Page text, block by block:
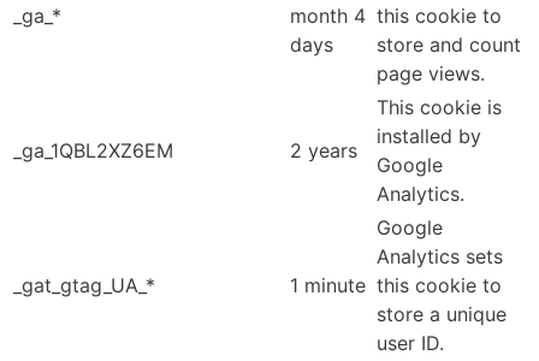
_ga_*
month 4
days
this cookie to
store and count
page views.
_ga_1QBL2XZ6EM 2 years
This cookie is
installed by
Google
Analytics.
_gat_gtag_UA_* 1 minute
Google
Analytics sets
this cookie to
store a unique
user ID.